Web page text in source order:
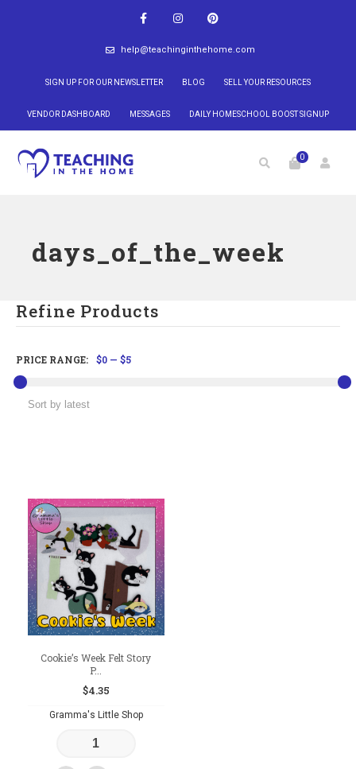
help@teachinginthehome.com
SIGN UP FOR OUR NEWSLETTER BLOG SELL YOUR RESOURCES
VENDOR DASHBOARD MESSAGES DAILY HOMESCHOOL BOOST SIGNUP
0
days_of_the_week
Refine Products
PRICE RANGE: $0 — $5
Cookie’s Week Felt Story
P...
$4.35
Gramma's Little Shop